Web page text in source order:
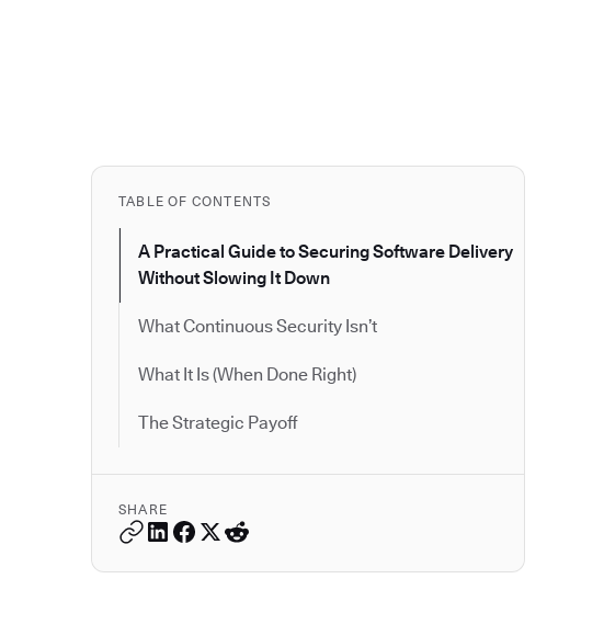
TABLE OF CONTENTS
A Practical Guide to Securing Software Delivery
Without Slowing It Down
What Continuous Security Isn’t
What It Is (When Done Right)
The Strategic Payoff
SHARE